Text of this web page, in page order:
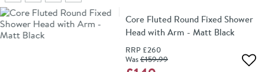
Core Fluted Round Fixed Shower
Head with Arm - Matt Black
RRP £260
Was£159.99